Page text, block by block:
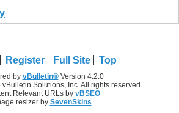
Register Full Site Top
by vBulletin®Version 4.2.0
Solutions, Inc. All rights reserved.
Relevant URLs by vBSEO
resizer by SevenSkins